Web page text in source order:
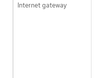
Internet gateway